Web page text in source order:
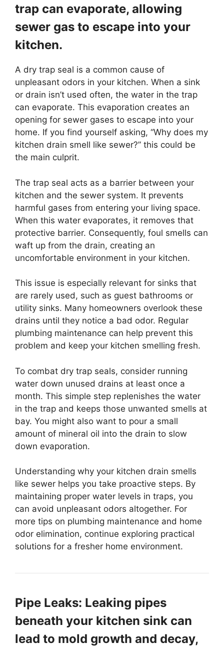
trap can evaporate, allowing
sewer gas to escape into your
kitchen.
A dry trap seal is a common cause of
unpleasant odors in your kitchen. When a sink
or drain isn’t used often, the water in the trap
can evaporate. This evaporation creates an
opening for sewer gases to escape into your
home. If you find yourself asking, “Why does my
kitchen drain smell like sewer?” this could be
the main culprit.
The trap seal acts as a barrier between your
kitchen and the sewer system. It prevents
harmful gases from entering your living space.
When this water evaporates, it removes that
protective barrier. Consequently, foul smells can
waft up from the drain, creating an
uncomfortable environment in your kitchen.
This issue is especially relevant for sinks that
are rarely used, such as guest bathrooms or
utility sinks. Many homeowners overlook these
drains until they notice a bad odor. Regular
plumbing maintenance can help prevent this
problem and keep your kitchen smelling fresh.
To combat dry trap seals, consider running
water down unused drains at least once a
month. This simple step replenishes the water
in the trap and keeps those unwanted smells at
bay. You might also want to pour a small
amount of mineral oil into the drain to slow
down evaporation.
Understanding why your kitchen drain smells
like sewer helps you take proactive steps. By
maintaining proper water levels in traps, you
can avoid unpleasant odors altogether. For
more tips on plumbing maintenance and home
odor elimination, continue exploring practical
solutions for a fresher home environment.
Pipe Leaks: Leaking pipes
beneath your kitchen sink can
lead to mold growth and decay,